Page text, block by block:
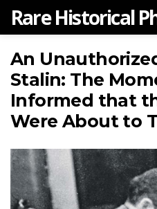
Rare Historical
An
Stalin: The
Informed that
Were About to